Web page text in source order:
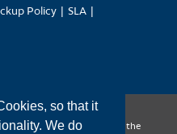
so that it
We do
Policy
SLA
that we live and work on the